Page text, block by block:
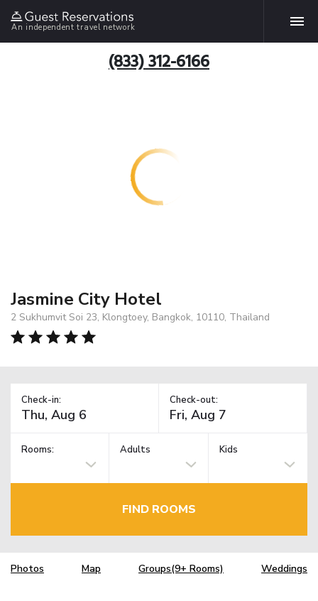
An independent travel network
(833) 312-6166
Jasmine City Hotel
2 Sukhumvit Soi 23, Klongtoey, Bangkok, 10110, Thailand
Check-in: Check-out:
Rooms: Adults Kids
FIND ROOMS
Photos Map Groups(9+ Rooms) Weddings